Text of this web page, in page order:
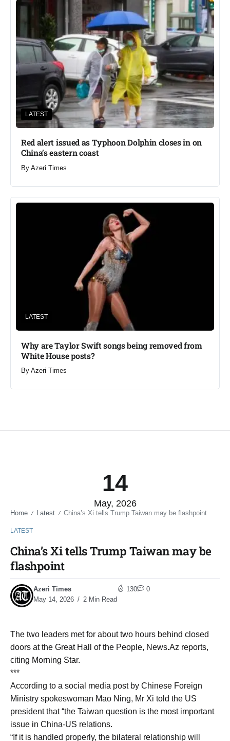
LATEST
Red alert issued as Typhoon Dolphin closes in on
China’s eastern coast
By Azeri Times
LATEST
Why are Taylor Swift songs being removed from
White House posts?
By Azeri Times
14
May, 2026
Home / Latest / China’s Xi tells Trump Taiwan may be flashpoint
LATEST
China’s Xi tells Trump Taiwan may be
flashpoint
Azeri Times
May 14, 2026
2 Min Read
130 0
The two leaders met for about two hours behind closed
doors at the Great Hall of the People, News.Az reports,
citing Morning Star.
***
According to a social media post by Chinese Foreign
Ministry spokeswoman Mao Ning, Mr Xi told the US
president that “the Taiwan question is the most important
issue in China-US relations.
“If it is handled properly, the bilateral relationship will